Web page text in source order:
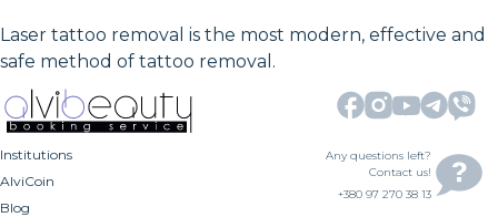
Laser tattoo removal is the most modern, effective and
safe method of tattoo removal.
Institutions
AlviCoin
Blog
Any questions left?
Contact us!
+380 97 270 38 13